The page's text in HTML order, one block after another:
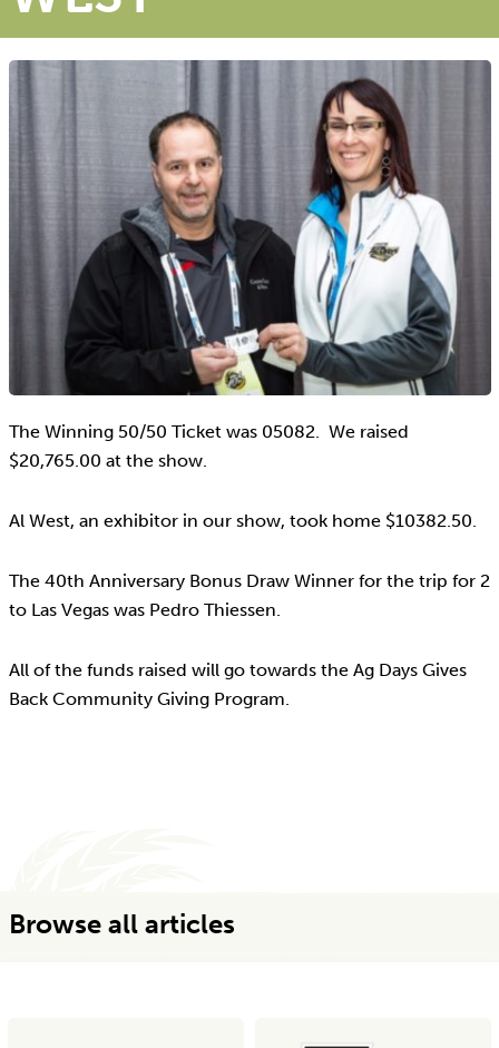
The Winning 50/50 Ticket was 05082. We raised
$20,765.00 at the show.
Al West, an exhibitor in our show, took home $10382.50.
The 40th Anniversary Bonus Draw Winner for the trip for 2
to Las Vegas was Pedro Thiessen.
All of the funds raised will go towards the Ag Days Gives
Back Community Giving Program.
Browse all articles